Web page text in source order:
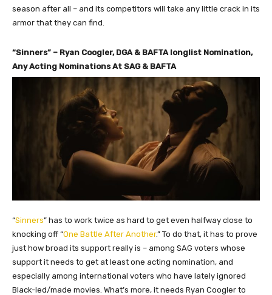
season after all – and its competitors will take any little crack in its
armor that they can find.
“Sinners” – Ryan Coogler, DGA & BAFTA longlist Nomination,
Any Acting Nominations At SAG & BAFTA
“Sinners” has to work twice as hard to get even halfway close to
knocking off “One Battle After Another.” To do that, it has to prove
just how broad its support really is – among SAG voters whose
support it needs to get at least one acting nomination, and
especially among international voters who have lately ignored
Black-led/made movies. What’s more, it needs Ryan Coogler to